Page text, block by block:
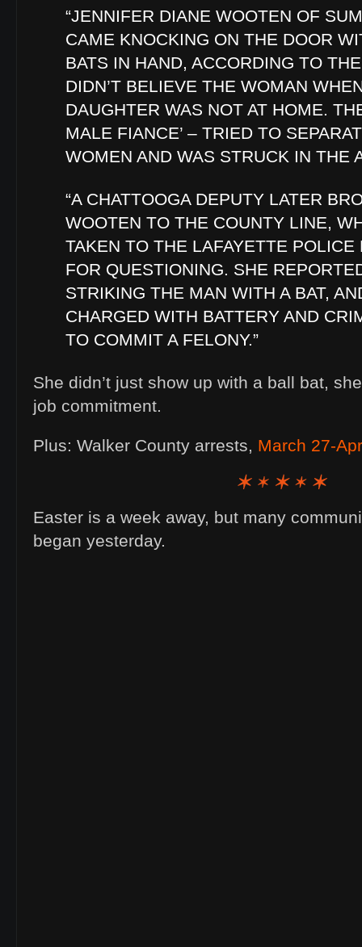
“JENNIFER DIANE WOOTEN OF
CAME KNOCKING ON THE DOOR
BATS IN HAND, ACCORDING TO
DIDN’T BELIEVE THE WOMAN
DAUGHTER WAS NOT AT HOME.
MALE FIANCE’ – TRIED TO
WOMEN AND WAS STRUCK IN THE
“A CHATTOOGA DEPUTY LATER
WOOTEN TO THE COUNTY LINE,
TAKEN TO THE LAFAYETTE POLICE
FOR QUESTIONING. SHE
STRIKING THE MAN WITH A BAT,
CHARGED WITH BATTERY AND
TO COMMIT A FELONY.”
She didn’t just show up with a ball bat,
job commitment.
Plus: Walker County arrests, March 27-
Easter is a week away, but many
began yesterday.